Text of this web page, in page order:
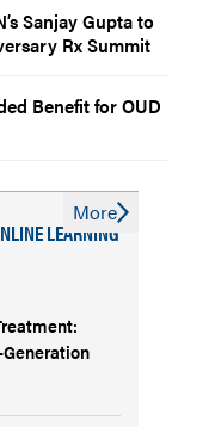
Sanjay Gupta to
Rx Summit
Benefit for OUD
LEARNING
More